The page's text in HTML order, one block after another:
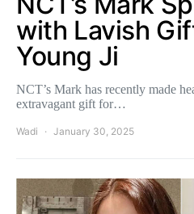
with Lavish
Young Ji
NCT’s Mark has recently made
extravagant gift for…
Wadi January 30, 2025